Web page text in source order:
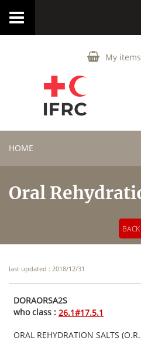
My
Toggle
HOME
Oral
last updated : 2018/12/31
DORAORSA2S
who class : 26.1#17.5.1
ORAL REHYDRATION SALTS